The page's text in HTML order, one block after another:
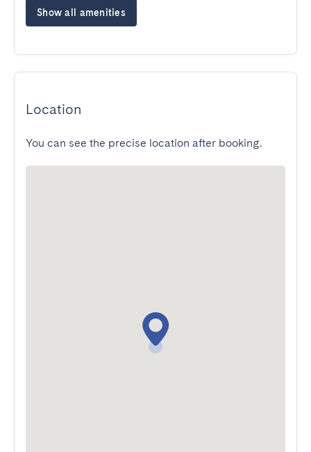
Show all amenities
Location
You can see the precise location after booking.